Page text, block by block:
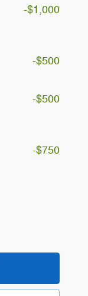
-$1,000
-$500
-$500
-$750